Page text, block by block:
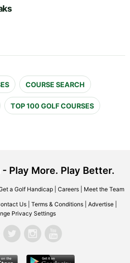
COURSE SEARCH
TOP 100 GOLF COURSES
Play More. Play Better.
a Golf Handicap| Careers| Meet the Team
Us Terms & Conditions Advertise
Privacy Settings